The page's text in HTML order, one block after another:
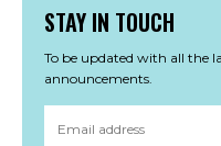
STAY IN TOUCH
To be updated with all the
announcements.